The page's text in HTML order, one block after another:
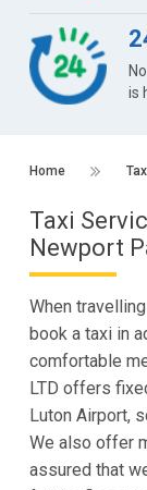
is
Home
Taxi
Newport
When
book a taxi in
comfortable
LTD offers
Luton Airport,
We also offer
assured that